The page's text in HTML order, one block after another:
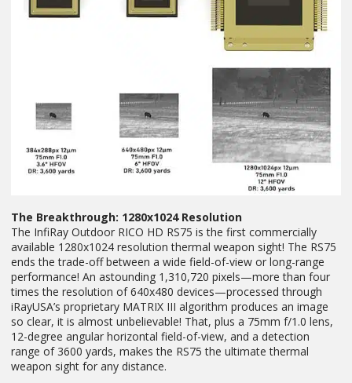
The Breakthrough: 1280x1024 Resolution
The InfiRay Outdoor RICO HD RS75 is the first commercially
available 1280x1024 resolution thermal weapon sight! The RS75
ends the trade-off between a wide field-of-view or long-range
performance! An astounding 1,310,720 pixels—more than four
times the resolution of 640x480 devices—processed through
iRayUSA’s proprietary MATRIX III algorithm produces an image
so clear, it is almost unbelievable! That, plus a 75mm f/1.0 lens,
12-degree angular horizontal field-of-view, and a detection
range of 3600 yards, makes the RS75 the ultimate thermal
weapon sight for any distance.